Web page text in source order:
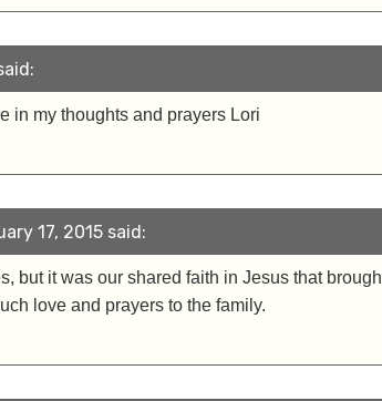
in my thoughts and prayers Lori
17, 2015 said:
but it was our shared faith in Jesus that
love and prayers to the family.